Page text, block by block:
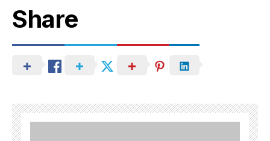
Share